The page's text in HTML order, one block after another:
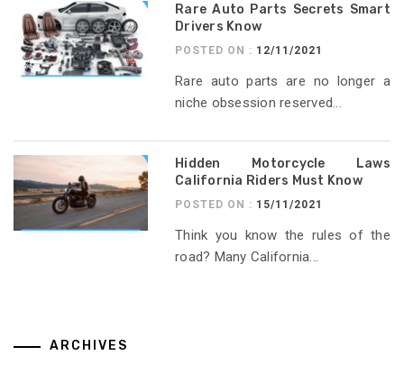
Rare Auto Parts Secrets Smart
Drivers Know
POSTED ON : 12/11/2021
Rare auto parts are no longer a
niche obsession reserved...
Hidden Motorcycle Laws
California Riders Must Know
POSTED ON : 15/11/2021
Think you know the rules of the
road? Many California...
ARCHIVES